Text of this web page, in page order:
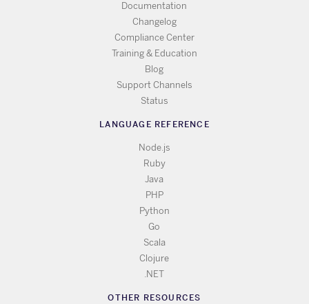
Documentation
Changelog
Compliance Center
Training & Education
Blog
Support Channels
Status
LANGUAGE REFERENCE
Node.js
Ruby
Java
PHP
Python
Go
Scala
Clojure
.NET
OTHER RESOURCES